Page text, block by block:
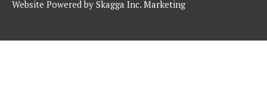
Website Powered by Skagga Inc. Marketing